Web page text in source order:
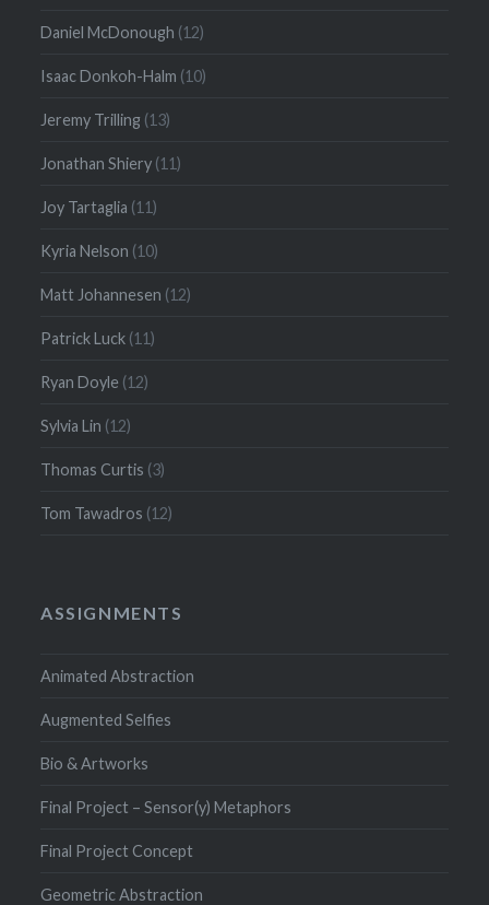
Daniel McDonough (12)
Isaac Donkoh-Halm (10)
Jeremy Trilling (13)
Jonathan Shiery (11)
Joy Tartaglia (11)
Kyria Nelson (10)
Matt Johannesen (12)
Patrick Luck (11)
Ryan Doyle (12)
Sylvia Lin (12)
Thomas Curtis (3)
Tom Tawadros (12)
ASSIGNMENTS
Animated Abstraction
Augmented Selfies
Bio & Artworks
Final Project – Sensor(y) Metaphors
Final Project Concept
Geometric Abstraction